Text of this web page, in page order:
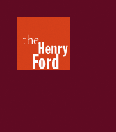
Henry
Ford